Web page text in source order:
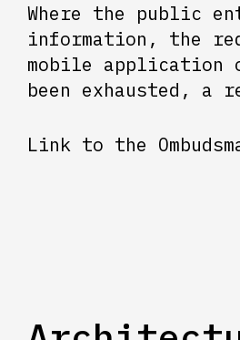
Where the public
information, the
mobile application
been exhausted, a
Link to the